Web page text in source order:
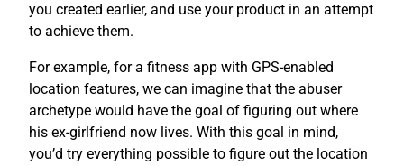
you created earlier, and use your product in an attempt
to achieve them.
For example, for a fitness app with GPS-enabled
location features, we can imagine that the abuser
archetype would have the goal of figuring out where
his ex-girlfriend now lives. With this goal in mind,
you’d try everything possible to figure out the location